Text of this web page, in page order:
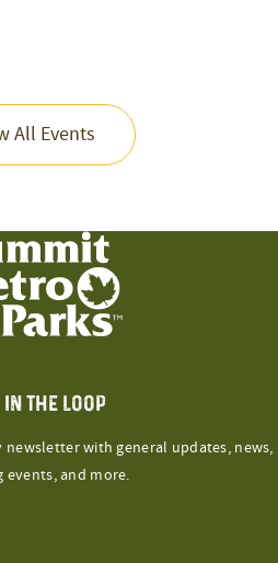
All Events
IN THE LOOP
with general updates, news,
events, and more.